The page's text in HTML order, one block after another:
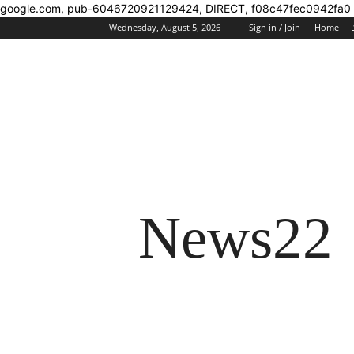
google.com, pub-6046720921129424, DIRECT, f08c47fec0942fa0
Wednesday, August 5, 2026 Sign in / Join Home
News22